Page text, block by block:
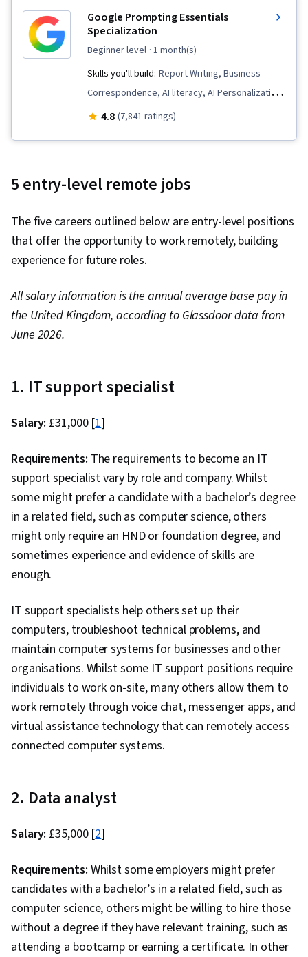
Google Prompting Essentials
Specialization
beginner level · 1 month(s)
Skills you'll build: Report Writing, Business
Correspondence, AI literacy, AI Personalization,
Timelines, Generative AI, AI powered creativity,
Data Visualization, Critical Thinking, Complex
Artificial Intelligence, Machine Learning,
Multimodal Prompts, Prompt Engineering,
Responsible AI, Context Engineering, Software
Agents, Brainstorming, Email Automation,
Taking Meeting Minutes, Business Writing, AI
4.8 (7,841 ratings)
5 entry-level remote jobs
The five careers outlined below are entry-level positions
that offer the opportunity to work remotely, building
experience for future roles.
All salary information is the annual average base pay in
the United Kingdom, according to Glassdoor data from
June 2026.
1. IT support specialist
Salary: £31,000 [1]
Requirements: The requirements to become an IT
support specialist vary by role and company. Whilst
some might prefer a candidate with a bachelor’s degree
in a related field, such as computer science, others
might only require an HND or foundation degree, and
sometimes experience and evidence of skills are
enough.
IT support specialists help others set up their
computers, troubleshoot technical problems, and
maintain computer systems for businesses and other
organisations. Whilst some IT support positions require
individuals to work on-site, many others allow them to
work remotely through voice chat, messenger apps, and
virtual assistance technology that can remotely access
connected computer systems.
2. Data analyst
Salary: £35,000 [2]
Requirements: Whilst some employers might prefer
candidates with a bachelor’s in a related field, such as
computer science, others might be willing to hire those
without a degree if they have relevant training, such as
attending a bootcamp or earning a certificate. In other